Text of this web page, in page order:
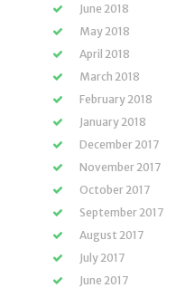
June 2018
May 2018
April 2018
March 2018
February 2018
January 2018
December 2017
November 2017
October 2017
September 2017
August 2017
July 2017
June 2017